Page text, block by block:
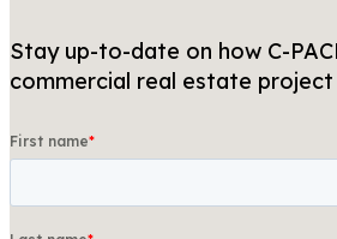
Stay up-to-date on how C-
commercial real estate project